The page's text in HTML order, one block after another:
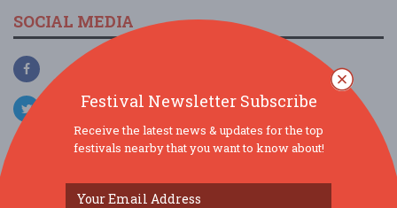
SOCIAL MEDIA
Festival Newsletter Subscribe
Receive the latest news & updates for the top
festivals nearby that you want to know about!